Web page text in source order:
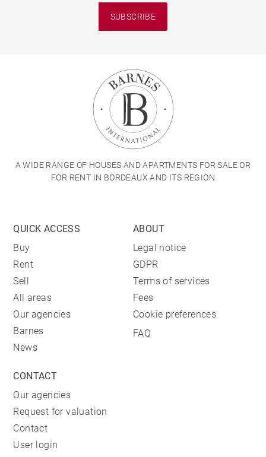
SUBSCRIBE
A WIDE RANGE OF HOUSES AND APARTMENTS FOR SALE OR
FOR RENT IN BORDEAUX AND ITS REGION
QUICK ACCESS
Buy
Rent
Sell
All areas
Our agencies
Barnes
News
ABOUT
Legal notice
GDPR
Terms of services
Fees
Cookie preferences
FAQ
CONTACT
Our agencies
Request for valuation
Contact
User login